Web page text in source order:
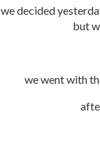
we decided
but
we went with